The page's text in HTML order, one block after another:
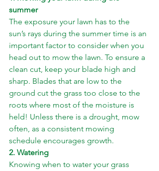
summer
The exposure your lawn has to the
sun’s rays during the summer time is an
important factor to consider when you
head out to mow the lawn. To ensure a
clean cut, keep your blade high and
sharp. Blades that are low to the
ground cut the grass too close to the
roots where most of the moisture is
held! Unless there is a drought, mow
often, as a consistent mowing
schedule encourages growth.
2. Watering
Knowing when to water your grass